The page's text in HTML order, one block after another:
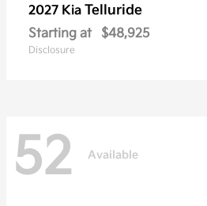
2027 Kia Telluride
Starting at $48,925
Disclosure
52 Available